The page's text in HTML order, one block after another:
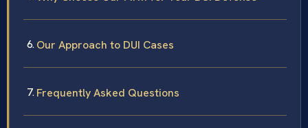
Our Approach to DUI Cases
Frequently Asked Questions